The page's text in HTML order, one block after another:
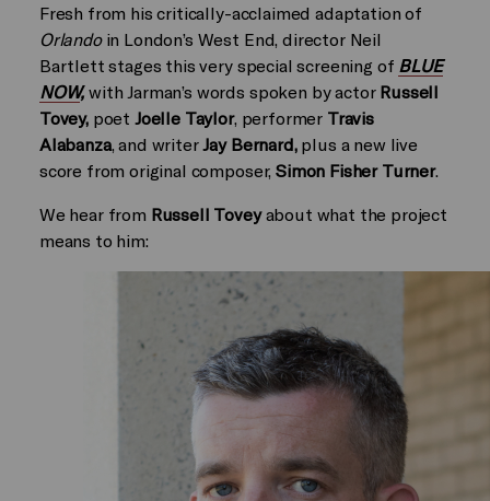
Fresh from his critically-acclaimed adaptation of
Orlandoin London’s West End, director Neil
Bartlett stages this very special screening of BLUE
NOW,with Jarman’s words spoken by actor Russell
Tovey,poet Joelle Taylor, performer Travis
Alabanza, and writerJay Bernard,plus a new live
score from original composer, Simon Fisher Turner.
We hear from Russell Toveyabout what the project
means to him: